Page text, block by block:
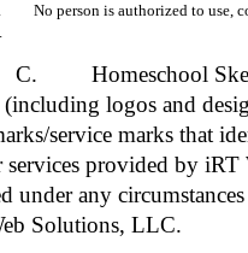
is authorized to use, copy
(including logos and
service marks that
services provided by
under any
Solutions, LLC.